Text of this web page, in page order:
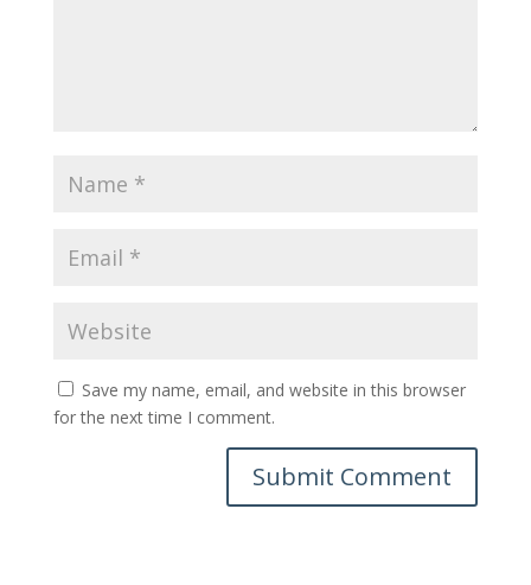
Save my name, email, and website in this browser
for the next time I comment.